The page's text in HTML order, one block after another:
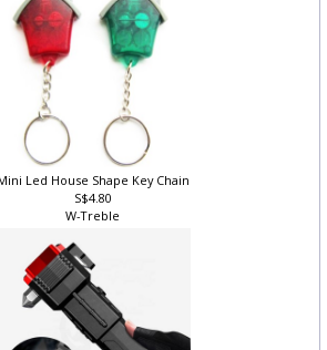
Mini Led House Shape Key Chain
S$4.80
W-Treble